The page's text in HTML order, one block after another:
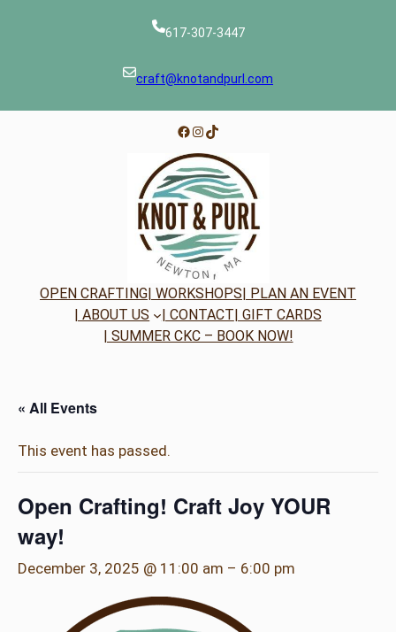
617-307-3447
craft@knotandpurl.com
Facebook
Instagram
TikTok
OPEN CRAFTING| WORKSHOPS| PLAN AN EVENT
| ABOUT US
| CONTACT| GIFT CARDS
| SUMMER CKC – BOOK NOW!
« All Events
This event has passed.
Open Crafting! Craft Joy YOUR
way!
December 3, 2025 @ 11:00 am – 6:00 pm